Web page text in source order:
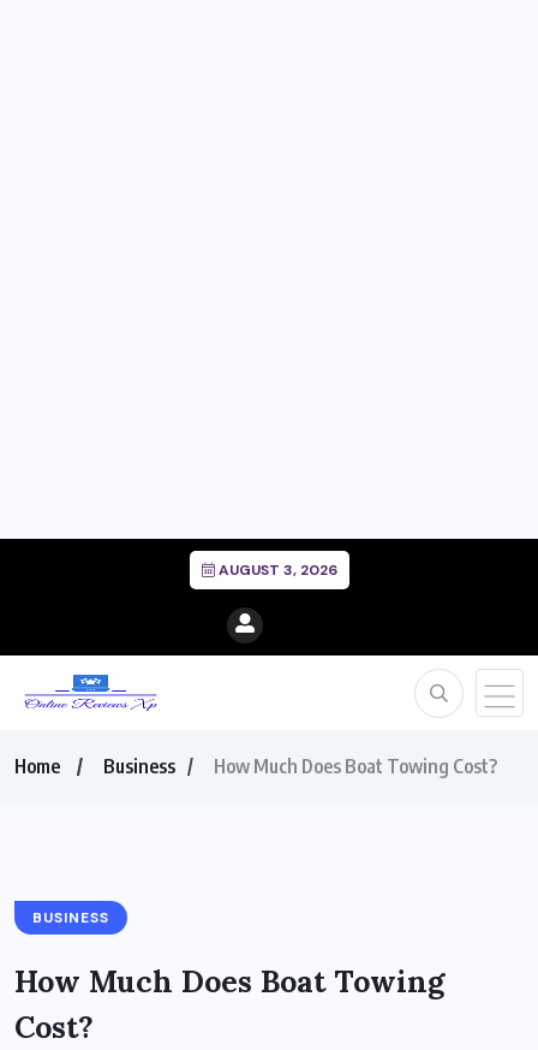
AUGUST 3, 2026
Home Business How Much Does Boat Towing Cost?
BUSINESS
How Much Does Boat Towing
Cost?